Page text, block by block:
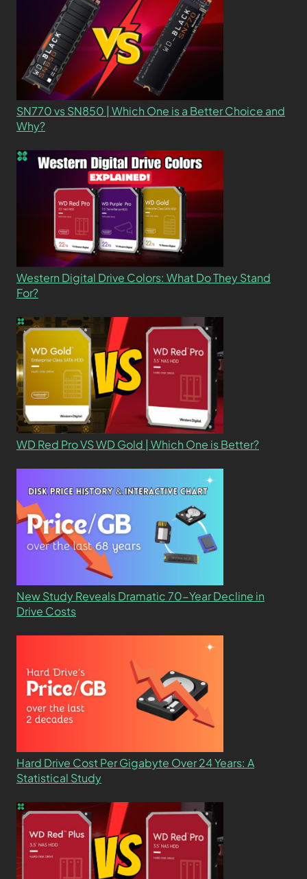
SN770 vs SN850 | Which One is a Better Choice and
Why?
Western Digital Drive Colors: What Do They Stand
For?
WD Red Pro VS WD Gold | Which One is Better?
New Study Reveals Dramatic 70-Year Decline in
Drive Costs
Hard Drive Cost Per Gigabyte Over 24 Years: A
Statistical Study